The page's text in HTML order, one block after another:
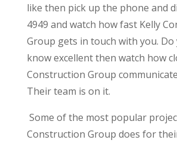
like then pick up the phone and
4949 and watch how fast Kelly
Group gets in touch with you.
know excellent then watch how
Construction Group
Their team is on it.
Some of the most popular
Construction Group does for